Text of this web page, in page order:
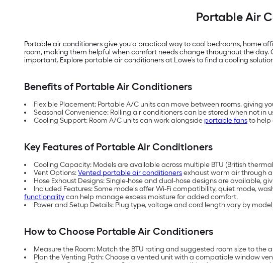
Portable Air
Portable air conditioners give you a practical way to cool bedrooms, home
room, making them helpful when comfort needs change throughout the
important. Explore portable air conditioners at Lowe’s to find a cooling
Benefits of Portable Air Conditioners
Flexible Placement: Portable A/C units can move between rooms, giving
Seasonal Convenience: Rolling air conditioners can be stored when not
Cooling Support: Room A/C units can work alongside portable fansto help
Key Features of Portable Air Conditioners
Cooling Capacity: Models are available across multiple BTU (British
Vent Options:Vented portable air conditionersexhaust warm air through
Hose Exhaust Designs: Single-hose and dual-hose designs are available,
Included Features: Some models offer Wi-Fi compatibility, quiet mode,
functionalitycan help manage excess moisture for added comfort.
Power and Setup Details: Plug type, voltage and cord length vary by
How to Choose Portable Air Conditioners
Measure the Room: Match the BTU rating and suggested room size to
Plan the Venting Path: Choose a vented unit with a compatible window